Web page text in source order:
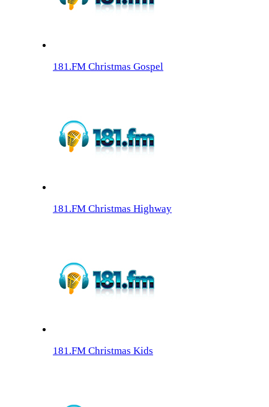
181.FM Christmas Gospel
181.FM Christmas Highway
181.FM Christmas Kids